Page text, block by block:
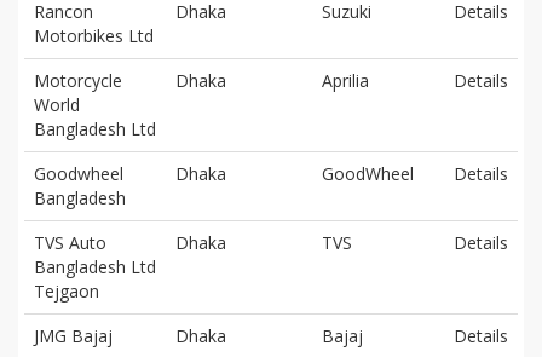
Rancon
Motorbikes Ltd
Dhaka Suzuki Details
Motorcycle
World
Bangladesh Ltd
Dhaka Aprilia Details
Goodwheel
Bangladesh
Dhaka GoodWheel Details
TVS Auto
Bangladesh Ltd
Tejgaon
Dhaka TVS Details
JMG Bajaj Dhaka Bajaj
Details